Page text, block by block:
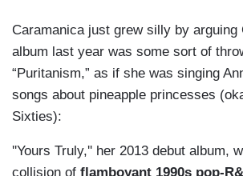
Caramanica just grew silly by arguing
album last year was some sort of
“Puritanism,” as if she was singing
songs about pineapple princesses
Sixties):
''Yours Truly,'' her 2013 debut album,
collision of flamboyant 1990s pop-